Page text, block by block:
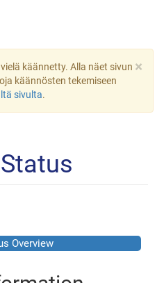
×
käännetty. Alla näet sivun
käännösten tekemiseen
sivulta.
Overview